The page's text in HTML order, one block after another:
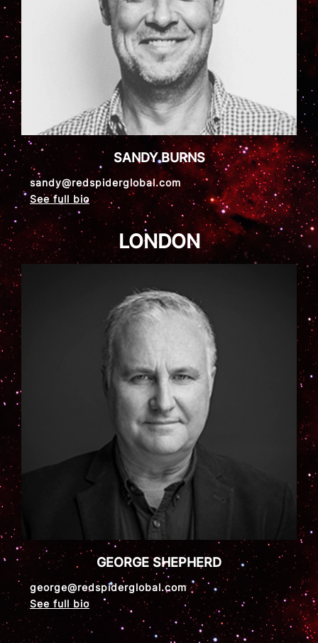
SANDY BURNS
sandy@redspiderglobal.com
See full bio
LONDON
GEORGE SHEPHERD
george@redspiderglobal.com
See full bio